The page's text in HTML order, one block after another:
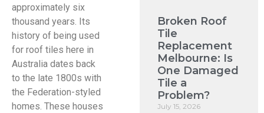
approximately six
thousand years. Its
history of being used
for roof tiles here in
Australia dates back
to the late 1800s with
the Federation-styled
homes. These houses
Broken Roof
Tile
Replacement
Melbourne: Is
One Damaged
Tile a
Problem?
July 15, 2026